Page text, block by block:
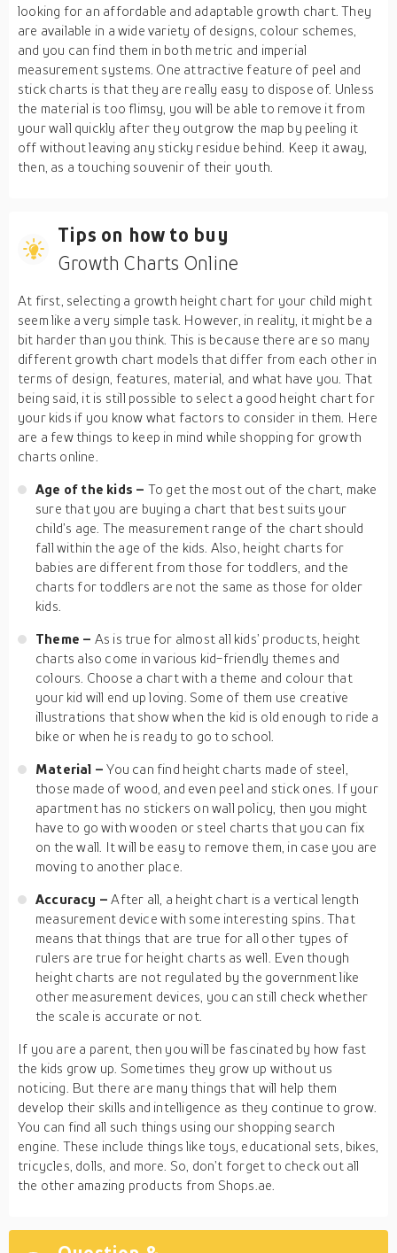
looking for an affordable and adaptable growth chart. They
are available in a wide variety of designs, colour schemes,
and you can find them in both metric and imperial
measurement systems. One attractive feature of peel and
stick charts is that they are really easy to dispose of. Unless
the material is too flimsy, you will be able to remove it from
your wall quickly after they outgrow the map by peeling it
off without leaving any sticky residue behind. Keep it away,
then, as a touching souvenir of their youth.
Tips on how to buy
Growth Charts Online
At first, selecting a growth height chart for your child might
seem like a very simple task. However, in reality, it might be a
bit harder than you think. This is because there are so many
different growth chart models that differ from each other in
terms of design, features, material, and what have you. That
being said, it is still possible to select a good height chart for
your kids if you know what factors to consider in them. Here
are a few things to keep in mind while shopping for growth
charts online.
Age of the kids – To get the most out of the chart, make
sure that you are buying a chart that best suits your
child’s age. The measurement range of the chart should
fall within the age of the kids. Also, height charts for
babies are different from those for toddlers, and the
charts for toddlers are not the same as those for older
kids.
Theme – As is true for almost all kids’ products, height
charts also come in various kid-friendly themes and
colours. Choose a chart with a theme and colour that
your kid will end up loving. Some of them use creative
illustrations that show when the kid is old enough to ride a
bike or when he is ready to go to school.
Material –You can find height charts made of steel,
those made of wood, and even peel and stick ones. If your
apartment has no stickers on wall policy, then you might
have to go with wooden or steel charts that you can fix
on the wall. It will be easy to remove them, in case you are
moving to another place.
Accuracy –After all, a height chart is a vertical length
measurement device with some interesting spins. That
means that things that are true for all other types of
rulers are true for height charts as well. Even though
height charts are not regulated by the government like
other measurement devices, you can still check whether
the scale is accurate or not.
If you are a parent, then you will be fascinated by how fast
the kids grow up. Sometimes they grow up without us
noticing. But there are many things that will help them
develop their skills and intelligence as they continue to grow.
You can find all such things using our shopping search
engine. These include things like toys, educational sets, bikes,
tricycles, dolls, and more. So, don’t forget to check out all
the other amazing products from Shops.ae.